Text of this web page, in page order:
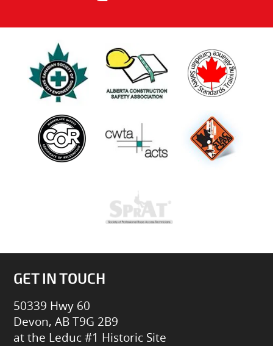
GET IN TOUCH
50339 Hwy 60
Devon, AB T9G 2B9
at the Leduc #1 Historic Site